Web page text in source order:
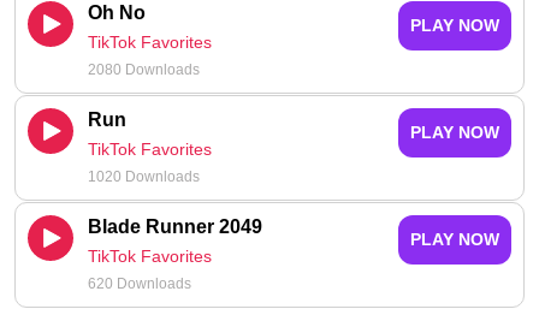
Oh No
TikTok Favorites
2080 Downloads
PLAY NOW
Run
TikTok Favorites
1020 Downloads
PLAY NOW
Blade Runner 2049
TikTok Favorites
620 Downloads
PLAY NOW